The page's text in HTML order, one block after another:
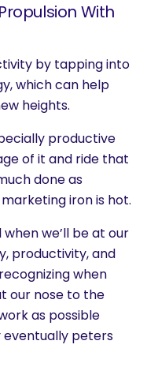
With
by tapping into
which can help
heights.
productive
of it and ride that
done as
iron is hot.
we’ll be at our
productivity, and
when
our nose to the
as possible
peters